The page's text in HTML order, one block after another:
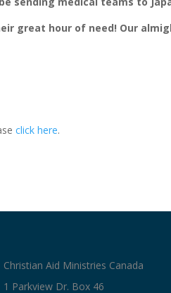
great hour of need! Our
click here.
Christian Aid Ministries Canada
1 Parkview Dr. Box 46